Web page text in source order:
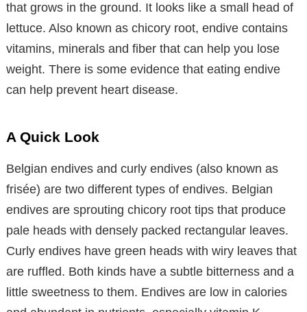
that grows in the ground. It looks like a small head of
lettuce. Also known as chicory root, endive contains
vitamins, minerals and fiber that can help you lose
weight. There is some evidence that eating endive
can help prevent heart disease.
A Quick Look
Belgian endives and curly endives (also known as
frisée) are two different types of endives. Belgian
endives are sprouting chicory root tips that produce
pale heads with densely packed rectangular leaves.
Curly endives have green heads with wiry leaves that
are ruffled. Both kinds have a subtle bitterness and a
little sweetness to them. Endives are low in calories